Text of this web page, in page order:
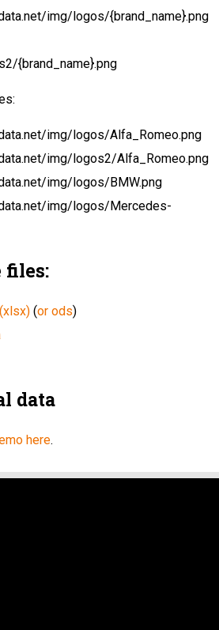
img/logos/{brand_name}.png
{brand_name}.png
img/logos/Alfa_Romeo.png
img/logos2/Alfa_Romeo.png
img/logos/BMW.png
img/logos/Mercedes-
files:
(or ods)
data
here.